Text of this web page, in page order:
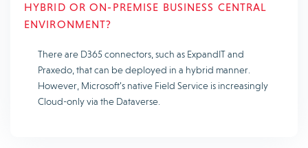
HYBRID OR ON-PREMISE BUSINESS CENTRAL
ENVIRONMENT?
There are D365 connectors, such as ExpandIT and
Praxedo, that can be deployed in a hybrid manner.
However, Microsoft’s native Field Service is increasingly
Cloud-only via the Dataverse.